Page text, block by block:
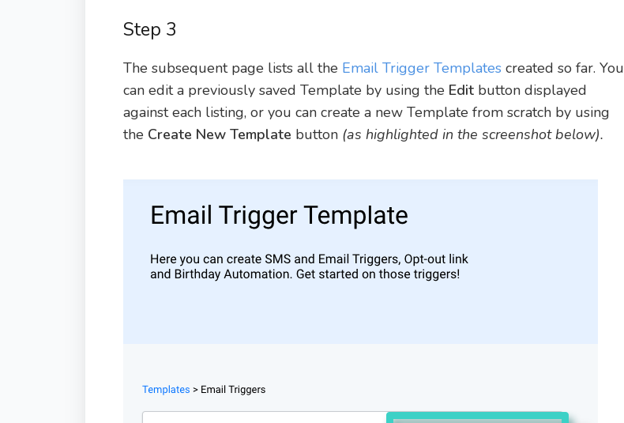
Step 3
The subsequent page lists all the Email Trigger Templatescreated so far. You
can edit a previously saved Template by using the Editbutton displayed
against each listing, or you can create a new Template from scratch by using
the Create New Template button (as highlighted in the screenshot below).